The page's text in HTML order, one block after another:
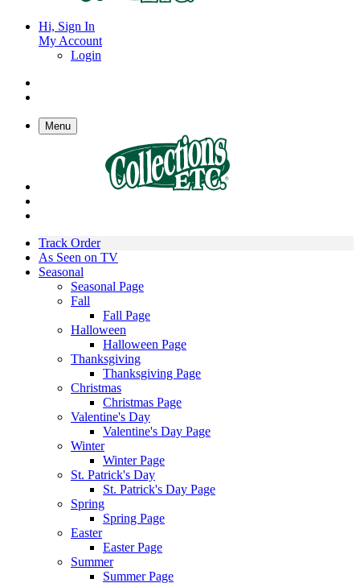
Hi, Sign In
My Account
Login
Menu
Track Order
As Seen on TV
Seasonal
Seasonal Page
Fall
Fall Page
Halloween
Halloween Page
Thanksgiving
Thanksgiving Page
Christmas
Christmas Page
Valentine's Day
Valentine's Day Page
Winter
Winter Page
St. Patrick's Day
St. Patrick's Day Page
Spring
Spring Page
Easter
Easter Page
Summer
Summer Page